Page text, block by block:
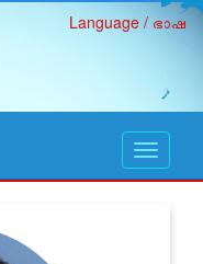
Language / ഭാഷ
open